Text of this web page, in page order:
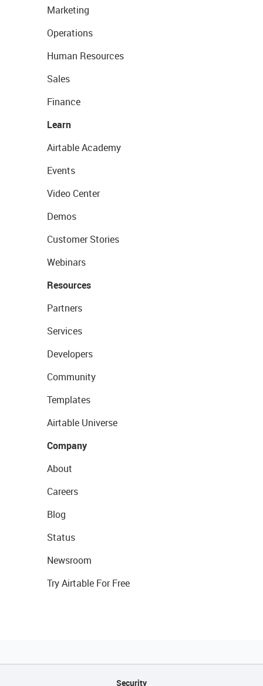
Marketing
Operations
Human Resources
Sales
Finance
Learn
Airtable Academy
Events
Video Center
Demos
Customer Stories
Webinars
Resources
Partners
Services
Developers
Community
Templates
Airtable Universe
Company
About
Careers
Blog
Status
Newsroom
Try Airtable For Free
Security